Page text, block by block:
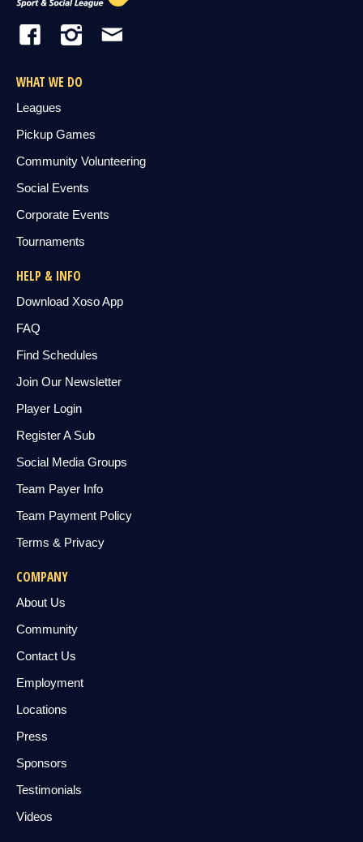
WHAT WE DO
Leagues
Pickup Games
Community Volunteering
Social Events
Corporate Events
Tournaments
HELP & INFO
Download Xoso App
FAQ
Find Schedules
Join Our Newsletter
Player Login
Register A Sub
Social Media Groups
Team Payer Info
Team Payment Policy
Terms & Privacy
COMPANY
About Us
Community
Contact Us
Employment
Locations
Press
Sponsors
Testimonials
Videos